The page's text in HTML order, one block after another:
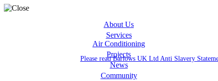
About Us
Services
Air Conditioning
Projects
News
Community
Please read Barlows UK Ltd Anti Slavery